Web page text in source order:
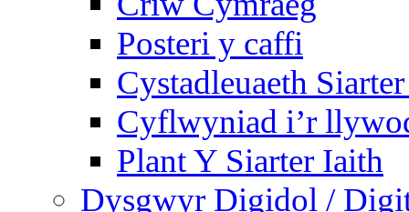
Posteri y caffi
Cystadleuaeth
Cyflwyniad i’r
Plant Y Siarter Iaith
Dysgwyr Digidol /